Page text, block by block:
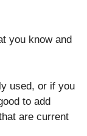
you know and
used, or if you
to add
are current